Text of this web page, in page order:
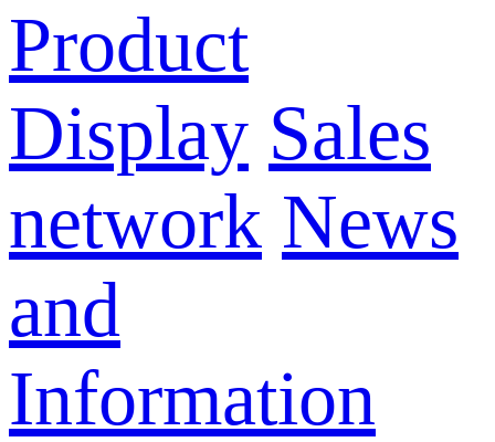
Product
Display Sales
network News
and
Information